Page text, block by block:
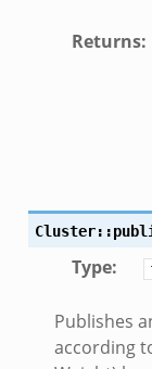
Returns:
Type:
Publishes
according